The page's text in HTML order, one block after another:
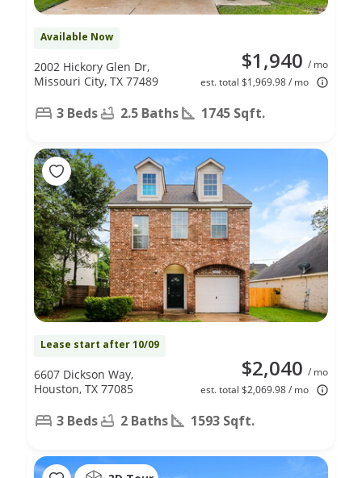
Available Now
$1,940 / mo
est. total $1,969.98 / mo
2002 Hickory Glen Dr,
Missouri City, TX 77489
3 Beds 2.5 Baths 1745 Sqft.
Lease start after 10/09
$2,040 / mo
est. total $2,069.98 / mo
6607 Dickson Way,
Houston, TX 77085
3 Beds 2 Baths 1593 Sqft.